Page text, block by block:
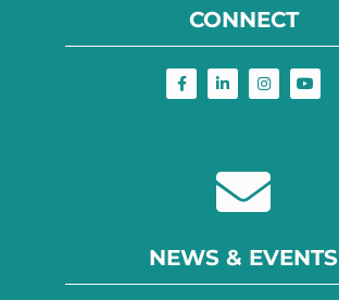
CONNECT
NEWS & EVENTS